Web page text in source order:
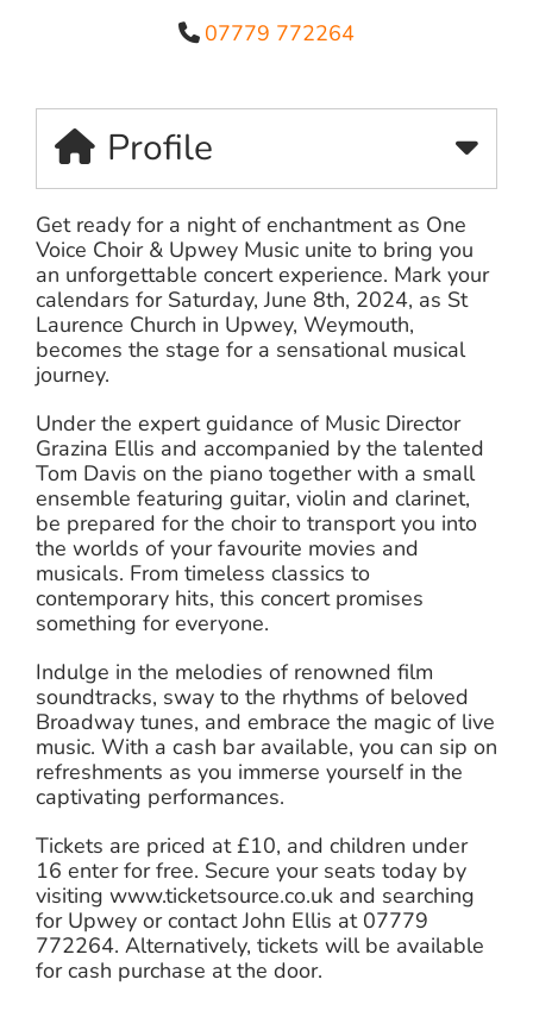
07779 772264
Profile
Get ready for a night of enchantment as One
Voice Choir & Upwey Music unite to bring you
an unforgettable concert experience. Mark your
calendars for Saturday, June 8th, 2024, as St
Laurence Church in Upwey, Weymouth,
becomes the stage for a sensational musical
journey.
Under the expert guidance of Music Director
Grazina Ellis and accompanied by the talented
Tom Davis on the piano together with a small
ensemble featuring guitar, violin and clarinet,
be prepared for the choir to transport you into
the worlds of your favourite movies and
musicals. From timeless classics to
contemporary hits, this concert promises
something for everyone.
Indulge in the melodies of renowned film
soundtracks, sway to the rhythms of beloved
Broadway tunes, and embrace the magic of live
music. With a cash bar available, you can sip on
refreshments as you immerse yourself in the
captivating performances.
Tickets are priced at £10, and children under
16 enter for free. Secure your seats today by
visiting www.ticketsource.co.uk and searching
for Upwey or contact John Ellis at 07779
772264. Alternatively, tickets will be available
for cash purchase at the door.